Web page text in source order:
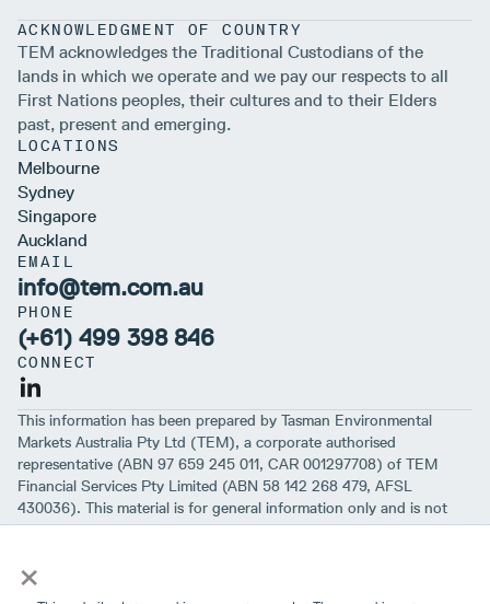
×
ACKNOWLEDGMENT OF COUNTRY
TEM acknowledges the Traditional Custodians of the
lands in which we operate and we pay our respects to all
First Nations peoples, their cultures and to their Elders
past, present and emerging.
LOCATIONS
Melbourne
Sydney
Singapore
Auckland
EMAIL
info@tem.com.au
PHONE
(+61) 499 398 846
CONNECT
This information has been prepared by Tasman Environmental
Markets Australia Pty Ltd (TEM), a corporate authorised
representative (ABN 97 659 245 011, CAR 001297708) of TEM
Financial Services Pty Limited (ABN 58 142 268 479, AFSL
430036). This material is for general information only and is not
intended to provide you with financial advice or take into account
the material is correct, no warranty of accuracy, reliability or